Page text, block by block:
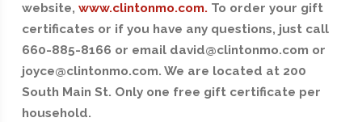
website, www.clintonmo.com.To order your gift
certificates or if you have any questions, just call
660-885-8166 or email david@clintonmo.com or
joyce@clintonmo.com. We are located at 200
South Main St. Only one free gift certificate per
household.